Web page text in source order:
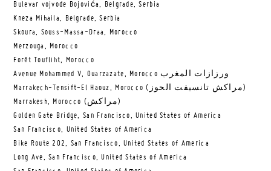
Bulevar vojvode Bojovića, Belgrade, Serbia
Kneza Mihaila, Belgrade, Serbia
Skoura, Souss-Massa-Draa, Morocco
Merzouga, Morocco
Forêt Toufliht, Morocco
Avenue Mohammed V, Ouarzazate, Morocco ورزازات المغرب
Marrakech-Tensift-El Haouz, Morocco (مراكش تانسيفت الحوز)
Marrakesh, Morocco (مراكش)
Golden Gate Bridge, San Francisco, United States of America
San Francisco, United States of America
Bike Route 202, San Francisco, United States of America
Long Ave, San Francisco, United States of America